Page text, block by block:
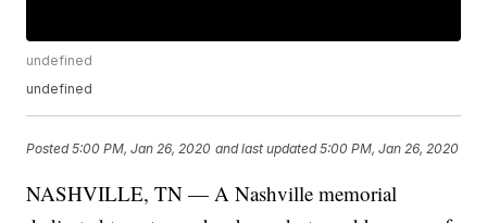
undefined
undefined
Posted5:00 PM, Jan 26, 2020 and last updated 5:00 PM, Jan 26, 2020
NASHVILLE, TN — A Nashville memorial